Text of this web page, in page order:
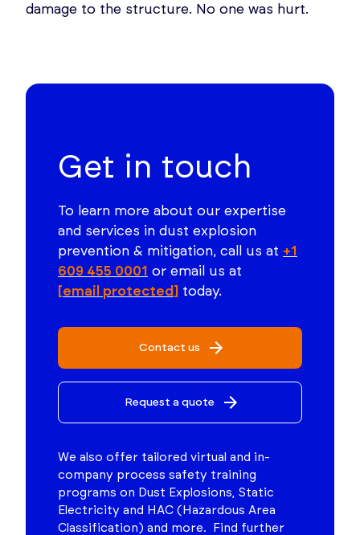
damage to the structure. No one was hurt.
Get in touch
To learn more about our expertise
and services in dust explosion
prevention & mitigation, call us at +1
609 455 0001 or email us at
[email protected] today.
Contact us
Request a quote
We also offer tailored virtual and in-
company process safety training
programs on Dust Explosions, Static
Electricity and HAC (Hazardous Area
Classification) and more. Find further